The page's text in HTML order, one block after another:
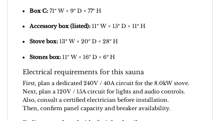
Box C: 71″ W × 9″ D × 77″ H
Accessory box (listed): 11″ W × 15″ D × 11″ H
Stove box: 13″ W × 20″ D × 28″ H
Stones box: 11″ W × 16″ D × 6″ H
Electrical requirements for this sauna
First, plan a dedicated 240V / 40A circuit for the 8.0kW stove.
Next, plan a 120V / 15A circuit for lights and audio controls.
Also, consult a certified electrician before installation.
Then, confirm panel capacity and breaker availability.